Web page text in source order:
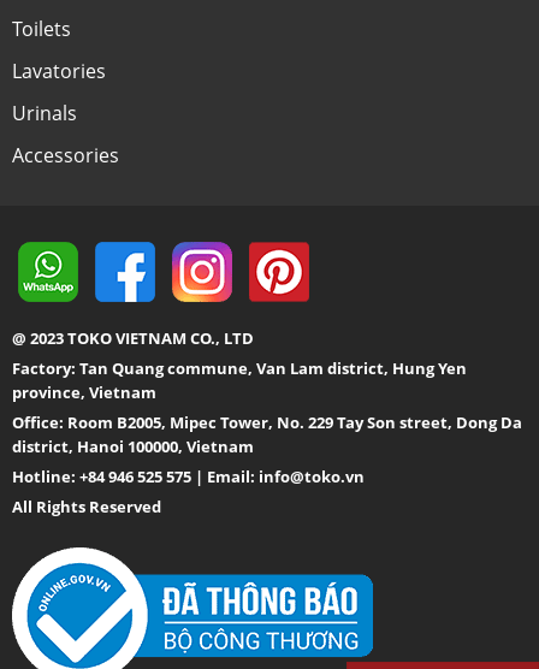
Toilets
Lavatories
Urinals
Accessories
@ 2023 TOKO VIETNAM CO., LTD
Factory: Tan Quang commune, Van Lam district, Hung Yen
province, Vietnam
Office: Room B2005, Mipec Tower, No. 229 Tay Son street, Dong Da
district, Hanoi 100000, Vietnam
Hotline: +84 946 525 575 | Email: info@toko.vn
All Rights Reserved